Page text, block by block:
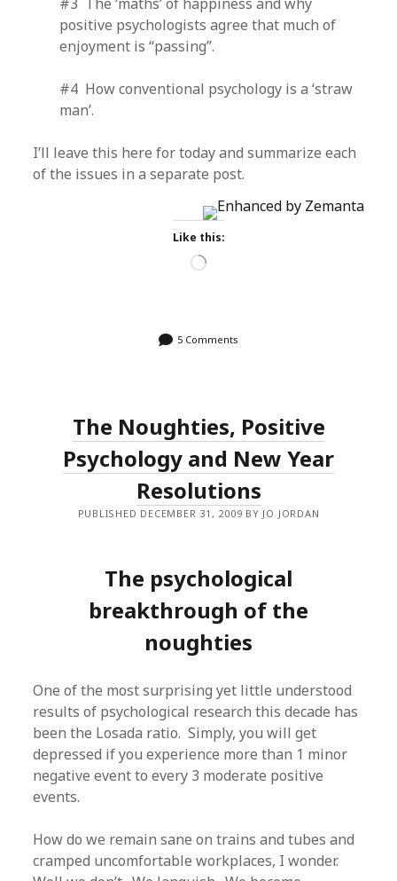
positive psychologists agree that much of
enjoyment is “passing”.
#4 How conventional psychology is a ‘straw
man’.
I’ll leave this here for today and summarize each
of the issues in a separate post.
Like this:
Loading…
5 Comments
The Noughties, Positive
Psychology and New Year
Resolutions
PUBLISHED DECEMBER 31, 2009 BY JO JORDAN
The psychological
breakthrough of the
noughties
One of the most surprising yet little understood
results of psychological research this decade has
been the Losada ratio. Simply, you will get
depressed if you experience more than 1 minor
negative event to every 3 moderate positive
events.
How do we remain sane on trains and tubes and
cramped uncomfortable workplaces, I wonder.